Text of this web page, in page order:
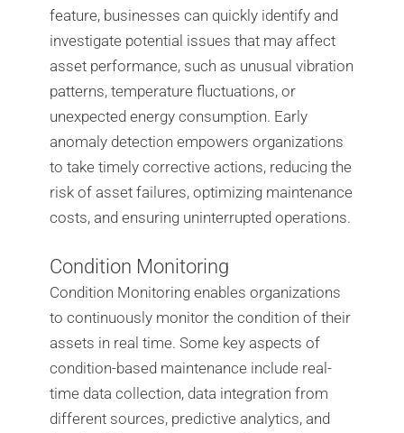
feature, businesses can quickly identify and
investigate potential issues that may affect
asset performance, such as unusual vibration
patterns, temperature fluctuations, or
unexpected energy consumption. Early
anomaly detection empowers organizations
to take timely corrective actions, reducing the
risk of asset failures, optimizing maintenance
costs, and ensuring uninterrupted operations.
Condition Monitoring
Condition Monitoring enables organizations
to continuously monitor the condition of their
assets in real time. Some key aspects of
condition-based maintenance include real-
time data collection, data integration from
different sources, predictive analytics, and